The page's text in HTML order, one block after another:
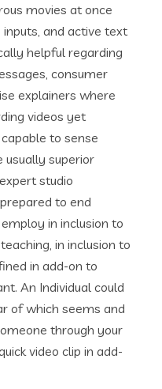
movies at once
and active text
helpful regarding
consumer
explainers where
videos yet
to sense
usually superior
studio
to end
in inclusion to
in inclusion to
in add-on to
An Individual could
of which seems and
through your
video clip in add-